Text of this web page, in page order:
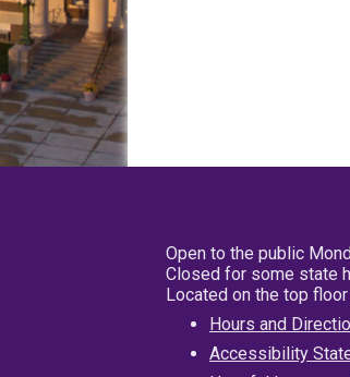
Open to the public
Closed for some state
Located on the top
Hours and
Accessibility